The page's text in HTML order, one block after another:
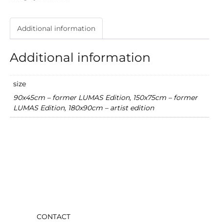
Additional information
Additional information
size
90x45cm – former LUMAS Edition, 150x75cm – former
LUMAS Edition, 180x90cm – artist edition
CONTACT